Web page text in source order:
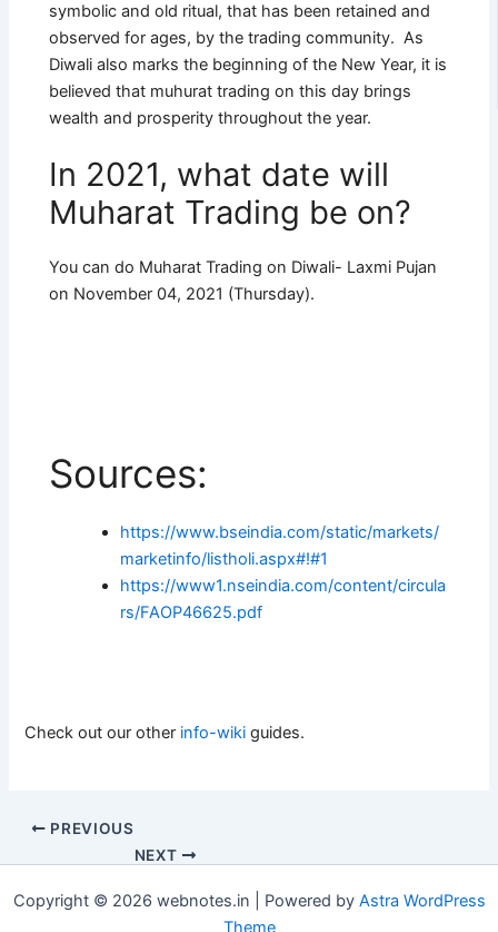
symbolic and old ritual, that has been retained and
observed for ages, by the trading community. As
Diwali also marks the beginning of the New Year, it is
believed that muhurat trading on this day brings
wealth and prosperity throughout the year.
In 2021, what date will
Muharat Trading be on?
You can do Muharat Trading on Diwali- Laxmi Pujan
on November 04, 2021 (Thursday).
Sources:
https://www.bseindia.com/static/markets/
marketinfo/listholi.aspx#!#1
https://www1.nseindia.com/content/circula
rs/FAOP46625.pdf
Check out our other info-wiki guides.
PREVIOUS
NEXT
Copyright © 2026 webnotes.in | Powered by Astra WordPress
Theme